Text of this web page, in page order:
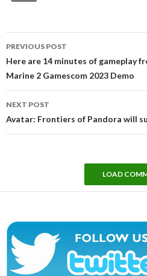
navigation
PREVIOUS POST
Here are 14 minutes of gameplay
Marine 2 Gamescom 2023 Demo
NEXT POST
Avatar: Frontiers of Pandora will
LOAD